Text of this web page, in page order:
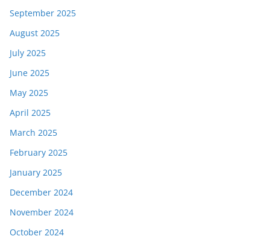
September 2025
August 2025
July 2025
June 2025
May 2025
April 2025
March 2025
February 2025
January 2025
December 2024
November 2024
October 2024